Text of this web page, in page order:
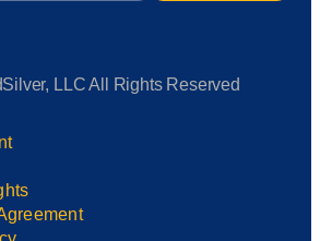
LLC All Rights Reserved